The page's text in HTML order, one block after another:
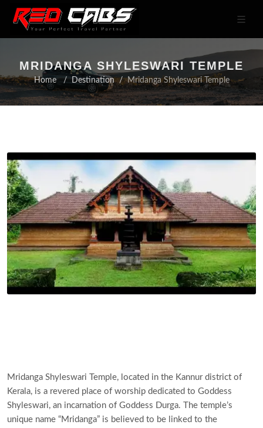
MRIDANGA SHYLESWARI TEMPLE
Home Destination Mridanga Shyleswari Temple
Mridanga Shyleswari Temple, located in the Kannur district of
Kerala, is a revered place of worship dedicated to Goddess
Shyleswari, an incarnation of Goddess Durga. The temple’s
unique name “Mridanga” is believed to be linked to the